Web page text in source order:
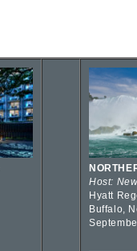
Host:
Hyatt
Buffalo,